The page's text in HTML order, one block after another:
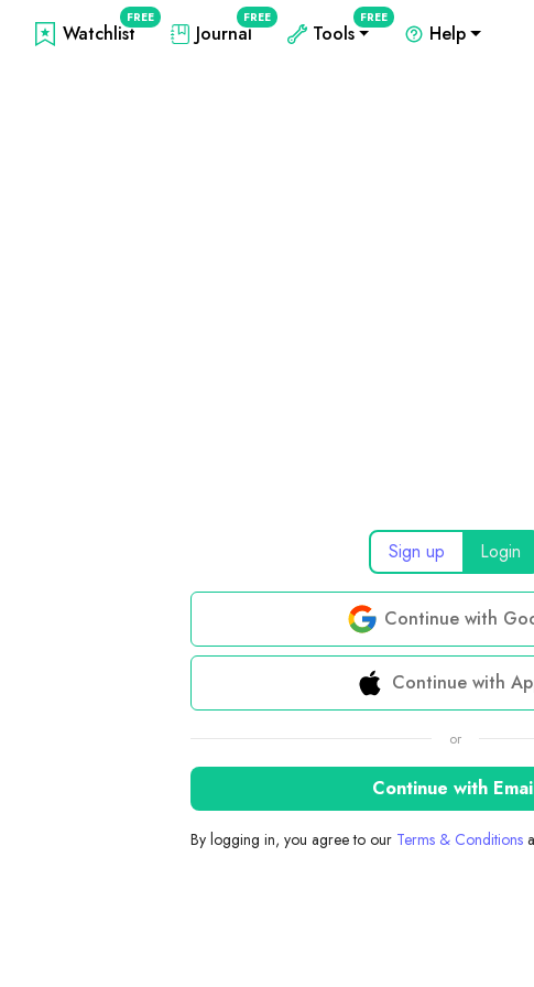
Watchlist
FREE
Journal
FREE
Tools
FREE
Help
Sign up Login
Continue with
Continue with
or
Continue with
By logging in, you agree to our Terms & Conditions